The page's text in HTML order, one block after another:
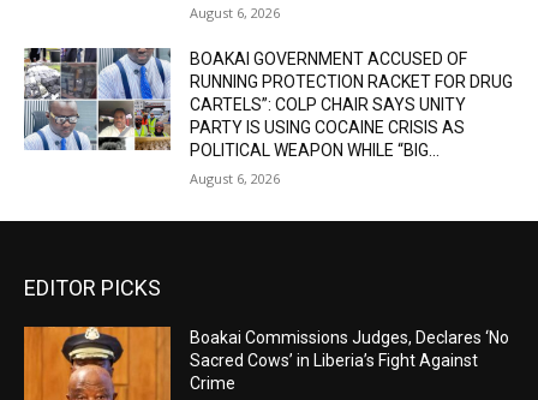
August 6, 2026
BOAKAI GOVERNMENT ACCUSED OF
RUNNING PROTECTION RACKET FOR DRUG
CARTELS”: COLP CHAIR SAYS UNITY
PARTY IS USING COCAINE CRISIS AS
POLITICAL WEAPON WHILE “BIG...
August 6, 2026
EDITOR PICKS
Boakai Commissions Judges, Declares ‘No
Sacred Cows’ in Liberia’s Fight Against
Crime